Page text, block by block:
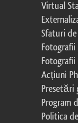
Virtual
Sfaturi
Acțiuni
Presetări
Program
Politica